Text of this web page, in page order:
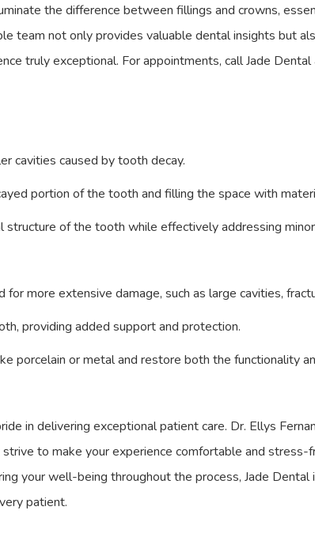
the difference between fillings and crowns,
team not only provides valuable dental insights but
truly exceptional. For appointments, call Jade
cavities caused by tooth decay.
portion of the tooth and filling the space with
structure of the tooth while effectively addressing
for more extensive damage, such as large cavities,
providing added support and protection.
porcelain or metal and restore both the functionality
in delivering exceptional patient care. Dr. Ellys
to make your experience comfortable and stress-
your well-being throughout the process, Jade
patient.